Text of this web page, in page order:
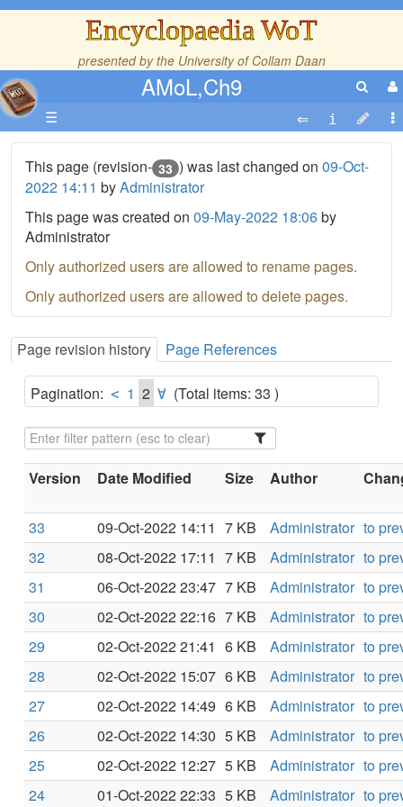
Encyclopaedia WoT
presented by the University of Collam Daan
AMoL,Ch9
☰
This page (revision- 33 ) was last changed on 09-Oct-
2022 14:11 byAdministrator
This page was created on 09-May-2022 18:06by
Administrator
Only authorized users are allowed to rename pages.
Only authorized users are allowed to delete pages.
Page revision history Page References
Pagination: 1 2 (Total items: 33 )
Version Date Modified Size Author
33 09-Oct-2022 14:11 7 KB Administrator to
32
08-Oct-2022 17:11 7 KB Administrator to
31
06-Oct-2022 23:47 7 KB Administrator to
30
02-Oct-2022 22:16 7 KB Administrator to
29
02-Oct-2022 21:41 6 KB Administrator to
28
02-Oct-2022 15:07 6 KB Administrator to
27
02-Oct-2022 14:49 6 KB Administrator to
26
02-Oct-2022 14:30 5 KB Administrator to
25
02-Oct-2022 12:27 5 KB Administrator to
24
01-Oct-2022 22:33 5 KB Administrator to